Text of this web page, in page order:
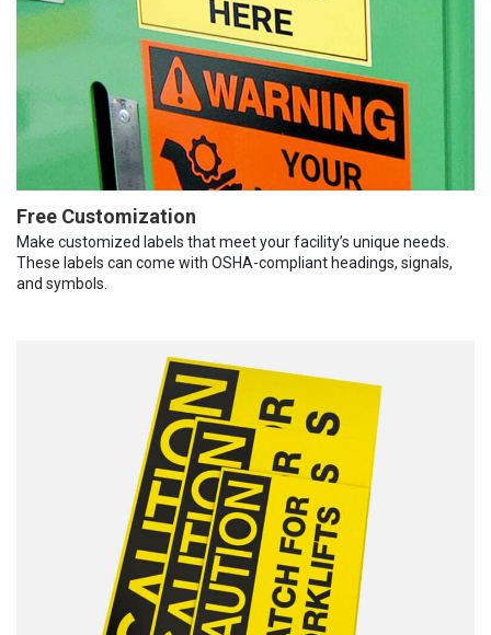
Free Customization
Make customized labels that meet your facility’s unique needs.
These labels can come with OSHA-compliant headings, signals,
and symbols.